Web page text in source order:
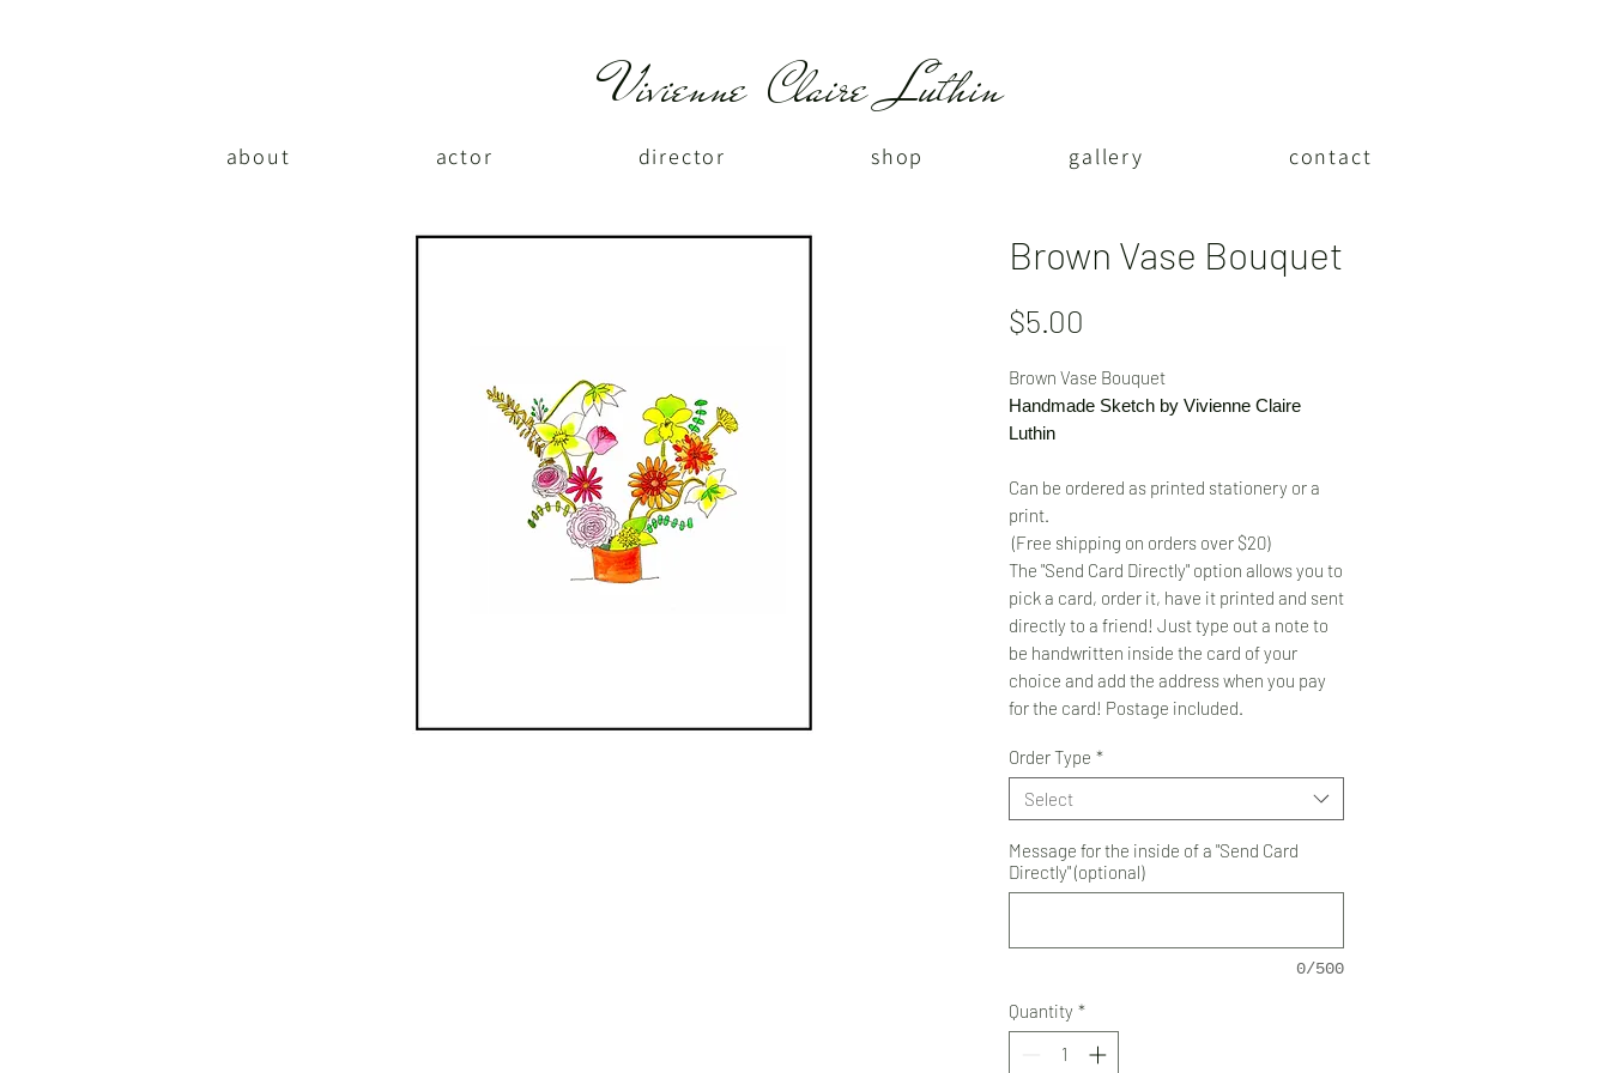
Vivienne Claire Luthin
about actor director shop gallery contact
Brown Vase Bouquet
$5.00
Brown Vase Bouquet
Handmade Sketch by Vivienne Claire
Luthin
Can be ordered as printed stationery or a
print.
(Free shipping on orders over $20)
The "Send Card Directly" option allows you to
pick a card, order it, have it printed and sent
directly to a friend! Just type out a note to
be handwritten inside the card of your
choice and add the address when you pay
for the card! Postage included.
Order Type *
Select
Message for the inside of a "Send Card
Directly" (optional)
0/500
Quantity *